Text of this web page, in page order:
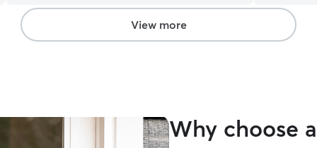
water. He
the cats
They do
that the
Gary, for
View more
Why choose